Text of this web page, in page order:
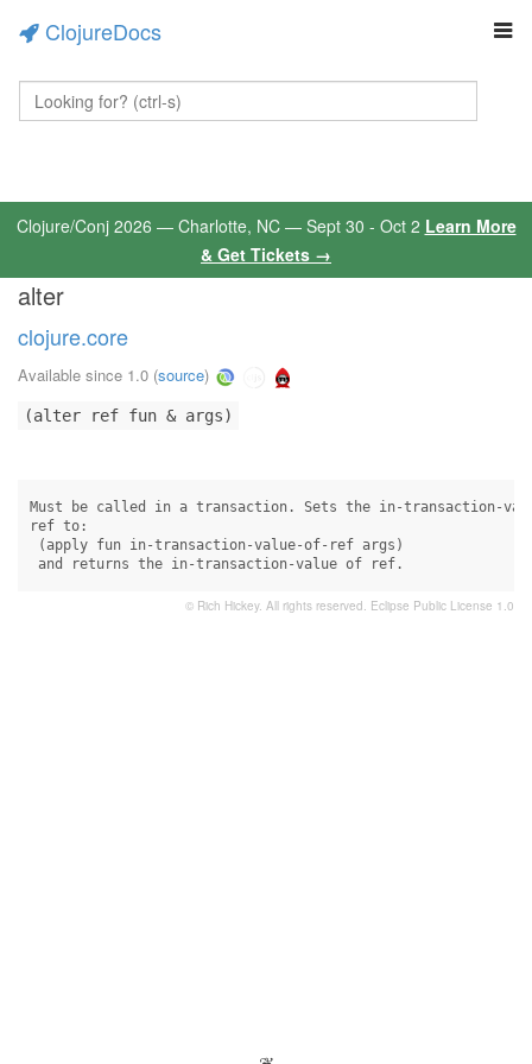
ClojureDocs
Clojure/Conj 2026 — Charlotte, NC — Sept 30 - Oct 2 Learn More
& Get Tickets →
alter
clojure.core
Available since 1.0 (source)
(alter ref fun & args)
Must be called in a transaction. Sets the in-transaction-
ref to:
(apply fun in-transaction-value-of-ref args)
and returns the in-transaction-value of ref.
© Rich Hickey. All rights reserved. Eclipse Public License 1.0